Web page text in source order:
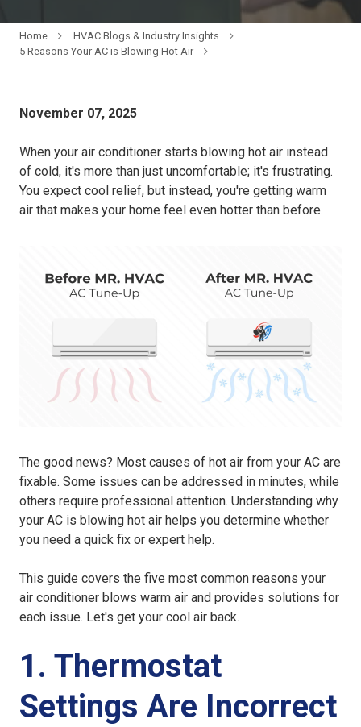
Home
HVAC Blogs & Industry Insights
5 Reasons Your AC is Blowing Hot Air
November 07, 2025
When your air conditioner starts blowing hot air instead
of cold, it's more than just uncomfortable; it's frustrating.
You expect cool relief, but instead, you're getting warm
air that makes your home feel even hotter than before.
The good news? Most causes of hot air from your AC are
fixable. Some issues can be addressed in minutes, while
others require professional attention. Understanding why
your AC is blowing hot air helps you determine whether
you need a quick fix or expert help.
This guide covers the five most common reasons your
air conditioner blows warm air and provides solutions for
each issue. Let's get your cool air back.
1. Thermostat
Settings Are Incorrect